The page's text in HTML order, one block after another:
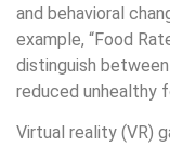
and behavioral
example, “Food
distinguish
reduced unhealthy
Virtual reality (VR)